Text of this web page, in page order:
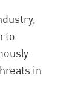
to
in